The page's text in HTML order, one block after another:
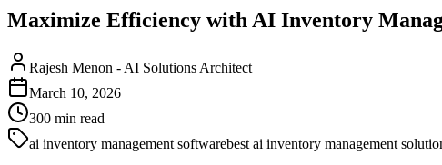
Maximize Efficiency with AI Inventory
Rajesh Menon - AI Solutions Architect
March 10, 2026
300 min read
ai inventory management softwarebest ai inventory management